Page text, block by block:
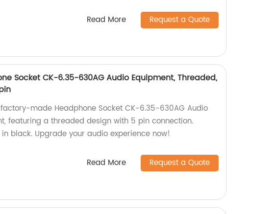
Read More Request a Quote
Socket CK-6.35-630AG Audio Equipment, Threaded,
made Headphone Socket CK-6.35-630AG Audio
featuring a threaded design with 5 pin connection.
black. Upgrade your audio experience now!
Read More Request a Quote